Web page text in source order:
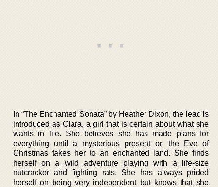
In “The Enchanted Sonata” by Heather Dixon, the lead is
introduced as Clara, a girl that is certain about what she
wants in life. She believes she has made plans for
everything until a mysterious present on the Eve of
Christmas takes her to an enchanted land. She finds
herself on a wild adventure playing with a life-size
nutcracker and fighting rats. She has always prided
herself on being very independent but knows that she